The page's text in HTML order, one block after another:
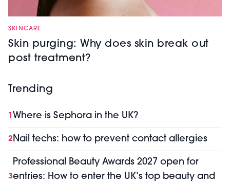
SKINCARE
Skin purging: Why does skin break out
post treatment?
Trending
1 Where is Sephora in the UK?
2Nail techs: how to prevent contact allergies
3
Professional Beauty Awards 2027 open for
entries: How to enter the UK’s top beauty and